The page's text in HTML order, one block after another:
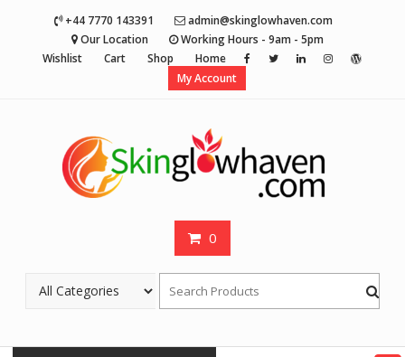
+44 7770 143391
admin@skinglowhaven.com
Our Location
Working Hours - 9am - 5pm
Wishlist
Cart Shop
Home
My Account
0